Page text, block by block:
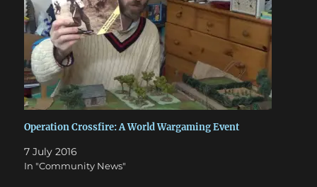
Operation Crossfire: A World Wargaming Event
7 July 2016
In "Community News"